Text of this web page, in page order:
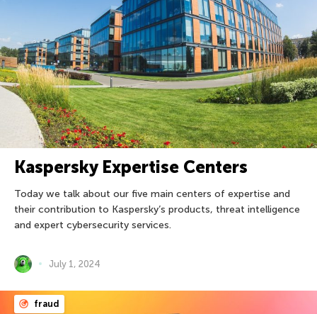
Kaspersky Expertise Centers
Today we talk about our five main centers of expertise and
their contribution to Kaspersky’s products, threat intelligence
and expert cybersecurity services.
July 1, 2024
fraud